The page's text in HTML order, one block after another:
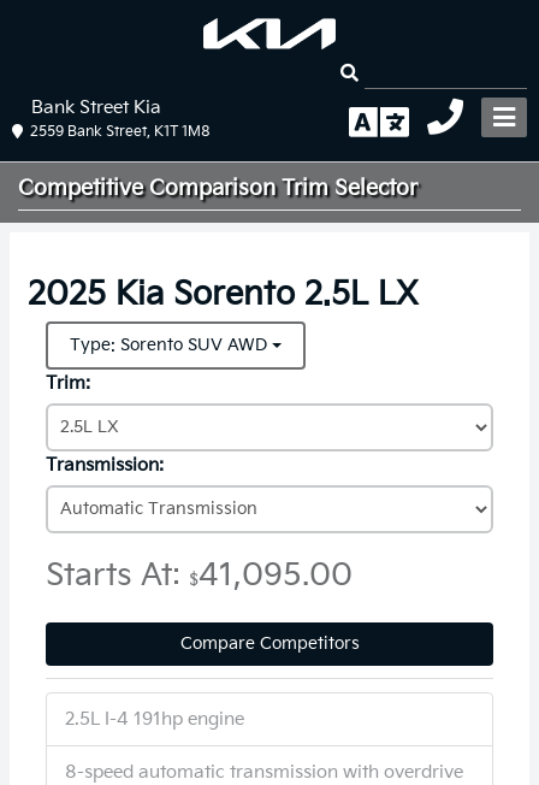
Bank Street Kia
2559 Bank Street, K1T 1M8
Competitive ComparisonTrim Selector
2025 Kia Sorento 2.5L LX
Type: Sorento SUV AWD
Trim:
Transmission:
Starts At: $41,095.00
Compare Competitors
2.5L I-4 191hp engine
8-speed automatic transmission with overdrive